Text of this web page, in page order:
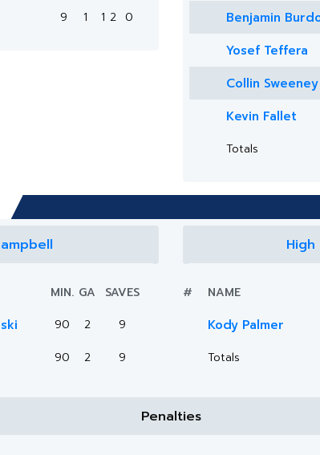
9 1 1 2 0 Benjamin
Yosef Teffera
Collin Sweeney
Kevin Fallet
Totals
MIN. GA SAVES
90 2
9
90 2 9
# NAME
Kody Palmer
Totals
Penalties